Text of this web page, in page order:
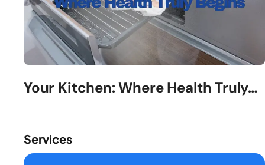
Your Kitchen: Where Health Truly…
Services